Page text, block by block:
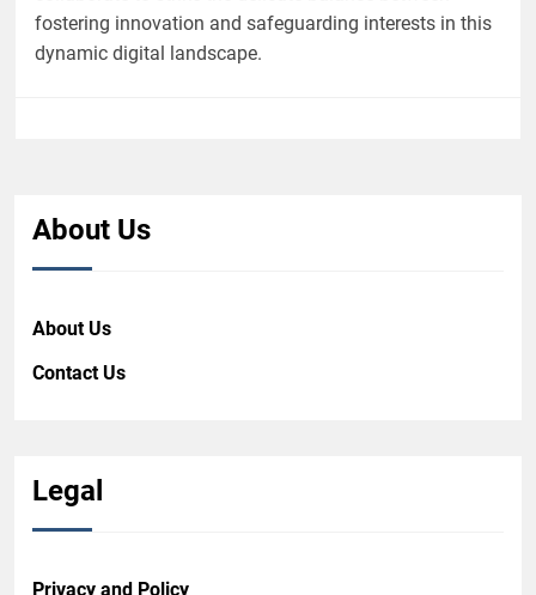
fostering innovation and safeguarding interests in this
dynamic digital landscape.
About Us
About Us
Contact Us
Legal
Privacy and Policy